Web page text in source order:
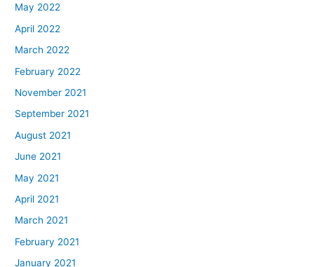
May 2022
April 2022
March 2022
February 2022
November 2021
September 2021
August 2021
June 2021
May 2021
April 2021
March 2021
February 2021
January 2021